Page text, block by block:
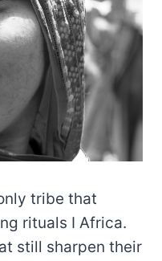
tribe that
rituals I Africa.
still sharpen their